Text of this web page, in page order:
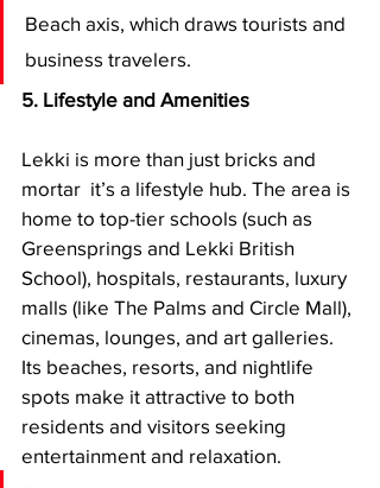
Beach axis, which draws tourists and
business travelers.
5. Lifestyle and Amenities
Lekki is more than just bricks and
mortar  it’s a lifestyle hub. The area is
home to top-tier schools (such as
Greensprings and Lekki British
School), hospitals, restaurants, luxury
malls (like The Palms and Circle Mall),
cinemas, lounges, and art galleries.
Its beaches, resorts, and nightlife
spots make it attractive to both
residents and visitors seeking
entertainment and relaxation.